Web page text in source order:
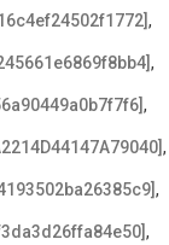
,
,
,
,
,
,